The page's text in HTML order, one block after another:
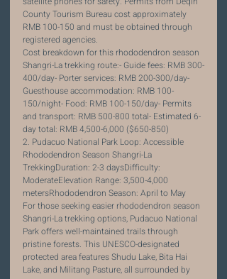
County Tourism Bureau cost approximately
RMB 100-150 and must be obtained through
registered agencies.
Cost breakdown for this rhododendron season
Shangri-La trekking route:- Guide fees: RMB 300-
400/day- Porter services: RMB 200-300/day-
Guesthouse accommodation: RMB 100-
150/night- Food: RMB 100-150/day- Permits
and transport: RMB 500-800 total- Estimated 6-
day total: RMB 4,500-6,000 ($650-850)
2. Pudacuo National Park Loop: Accessible
Rhododendron Season Shangri-La
TrekkingDuration: 2-3 daysDifficulty:
ModerateElevation Range: 3,500-4,000
metersRhododendron Season: April to May
For those seeking easier rhododendron season
Shangri-La trekking options, Pudacuo National
Park offers well-maintained trails through
pristine forests. This UNESCO-designated
protected area features Shudu Lake, Bita Hai
Lake, and Militang Pasture, all surrounded by